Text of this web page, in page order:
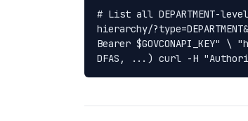
# List all DEPARTMENT-
hierarchy/
Bearer
DFAS, ...) curl -H